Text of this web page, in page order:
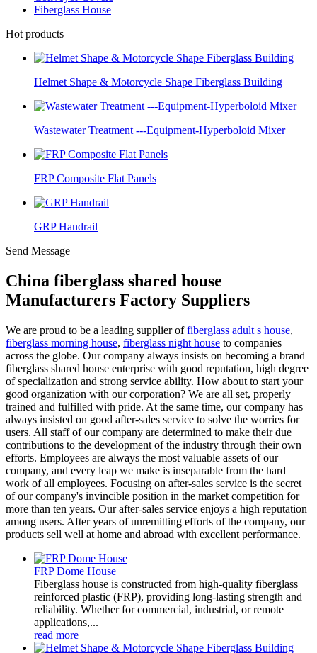
Fiberglass House
Hot products
Helmet Shape & Motorcycle Shape Fiberglass Building
Wastewater Treatment ---Equipment-Hyperboloid Mixer
FRP Composite Flat Panels
GRP Handrail
Send Message
China fiberglass shared house
Manufacturers Factory Suppliers
We are proud to be a leading supplier offiberglass adult s house,
fiberglass morning house, fiberglass night house to companies
across the globe. Our company always insists on becoming a brand
fiberglass shared house enterprise with good reputation, high degree
of specialization and strong service ability. How about to start your
good organization with our corporation? We are all set, properly
trained and fulfilled with pride. At the same time, our company has
always insisted on good after-sales service to solve the worries for
users. All staff of our company are determined to make their due
contributions to the development of the industry through their own
efforts. Employees are always the most valuable assets of our
company, and every leap we make is inseparable from the hard
work of all employees. Focusing on after-sales service is the secret
of our company's invincible position in the market competition for
more than ten years. Our after-sales service enjoys a high reputation
among users. After years of unremitting efforts of the company, our
products sell well at home and abroad with excellent performance.
FRP Dome House
Fiberglass house is constructed from high-quality fiberglass
reinforced plastic (FRP), providing long-lasting strength and
reliability. Whether for commercial, industrial, or remote
applications,...
read more